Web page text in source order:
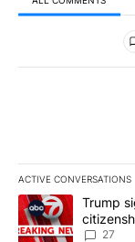
All Comments
ACTIVE CONVERSATIONS
The following is a
A trending article
Trump
27